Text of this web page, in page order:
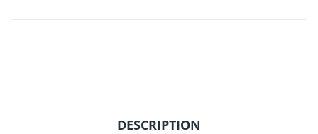
DESCRIPTION